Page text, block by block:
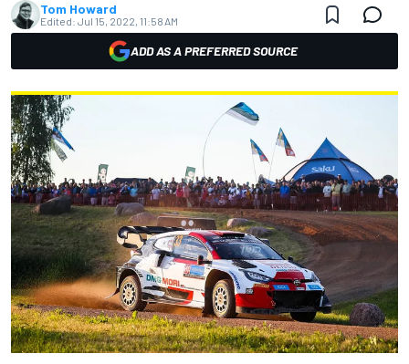
Tom Howard
Edited: Jul 15, 2022, 11:58 AM
ADD AS A PREFERRED SOURCE